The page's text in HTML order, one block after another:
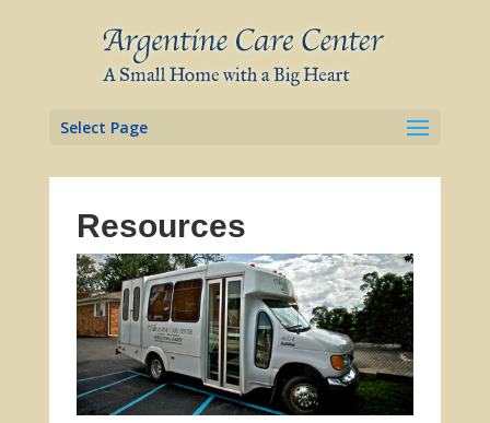
Select Page
Resources